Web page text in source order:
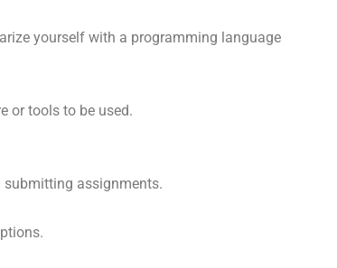
yourself with a programming language
or tools to be used.
submitting assignments.